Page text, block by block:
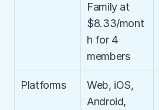
Family at
$8.33/mont
h for 4
members
Platforms
Web, iOS,
Android,